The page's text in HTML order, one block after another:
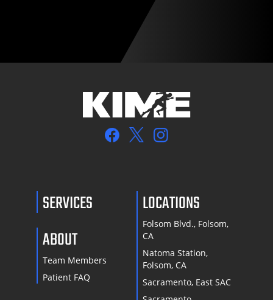
SERVICES
ABOUT
Team Members
Patient FAQ
LOCATIONS
Folsom Blvd., Folsom,
CA
Natoma Station,
Folsom, CA
Sacramento, East SAC